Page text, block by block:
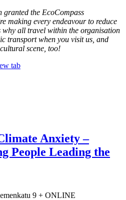
granted the EcoCompass
making every endeavour to reduce
all travel within the organisation
transport when you visit us, and
scene, too!
tab
Anxiety –
People Leading the
9 + ONLINE